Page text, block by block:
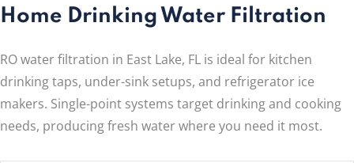
Home Drinking Water Filtration
RO water filtration in East Lake, FL is ideal for kitchen
drinking taps, under-sink setups, and refrigerator ice
makers. Single-point systems target drinking and cooking
needs, producing fresh water where you need it most.